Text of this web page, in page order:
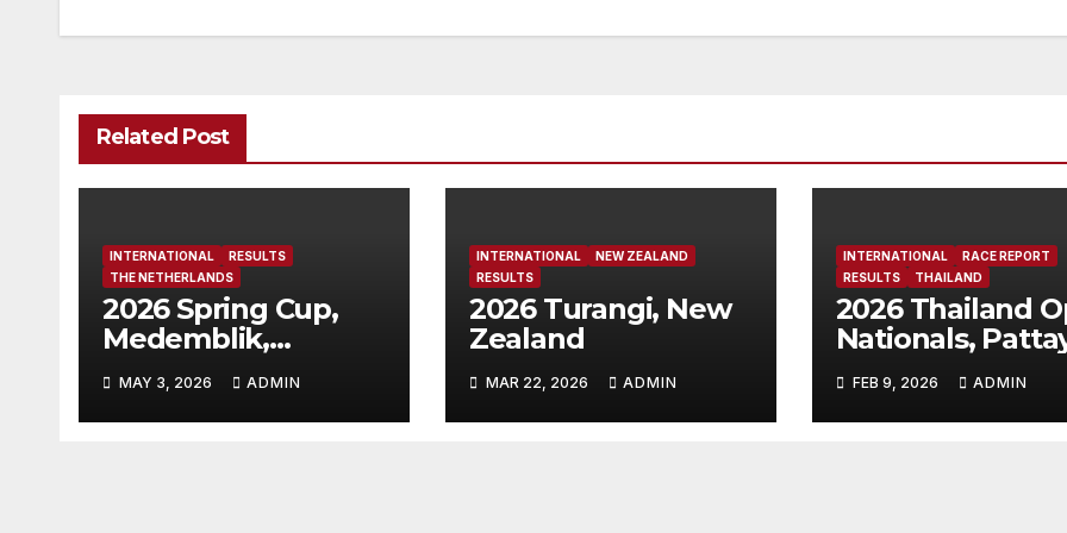
Related Post
INTERNATIONAL
RESULTS
THE NETHERLANDS
2026 Spring Cup,
Medemblik,
Netherlands
MAY 3, 2026 ADMIN
INTERNATIONAL
NEW ZEALAND
RESULTS
2026 Turangi, New
Zealand
MAR 22, 2026 ADMIN
INTERNATIONAL
RACE REPORT
RESULTS
THAILAND
2026 Thailand
Nationals,
Thailand
FEB 9, 2026 ADMIN